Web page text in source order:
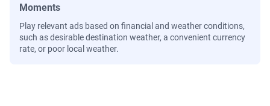
Moments
Play relevant ads based on financial and weather conditions,
such as desirable destination weather, a convenient currency
rate, or poor local weather.